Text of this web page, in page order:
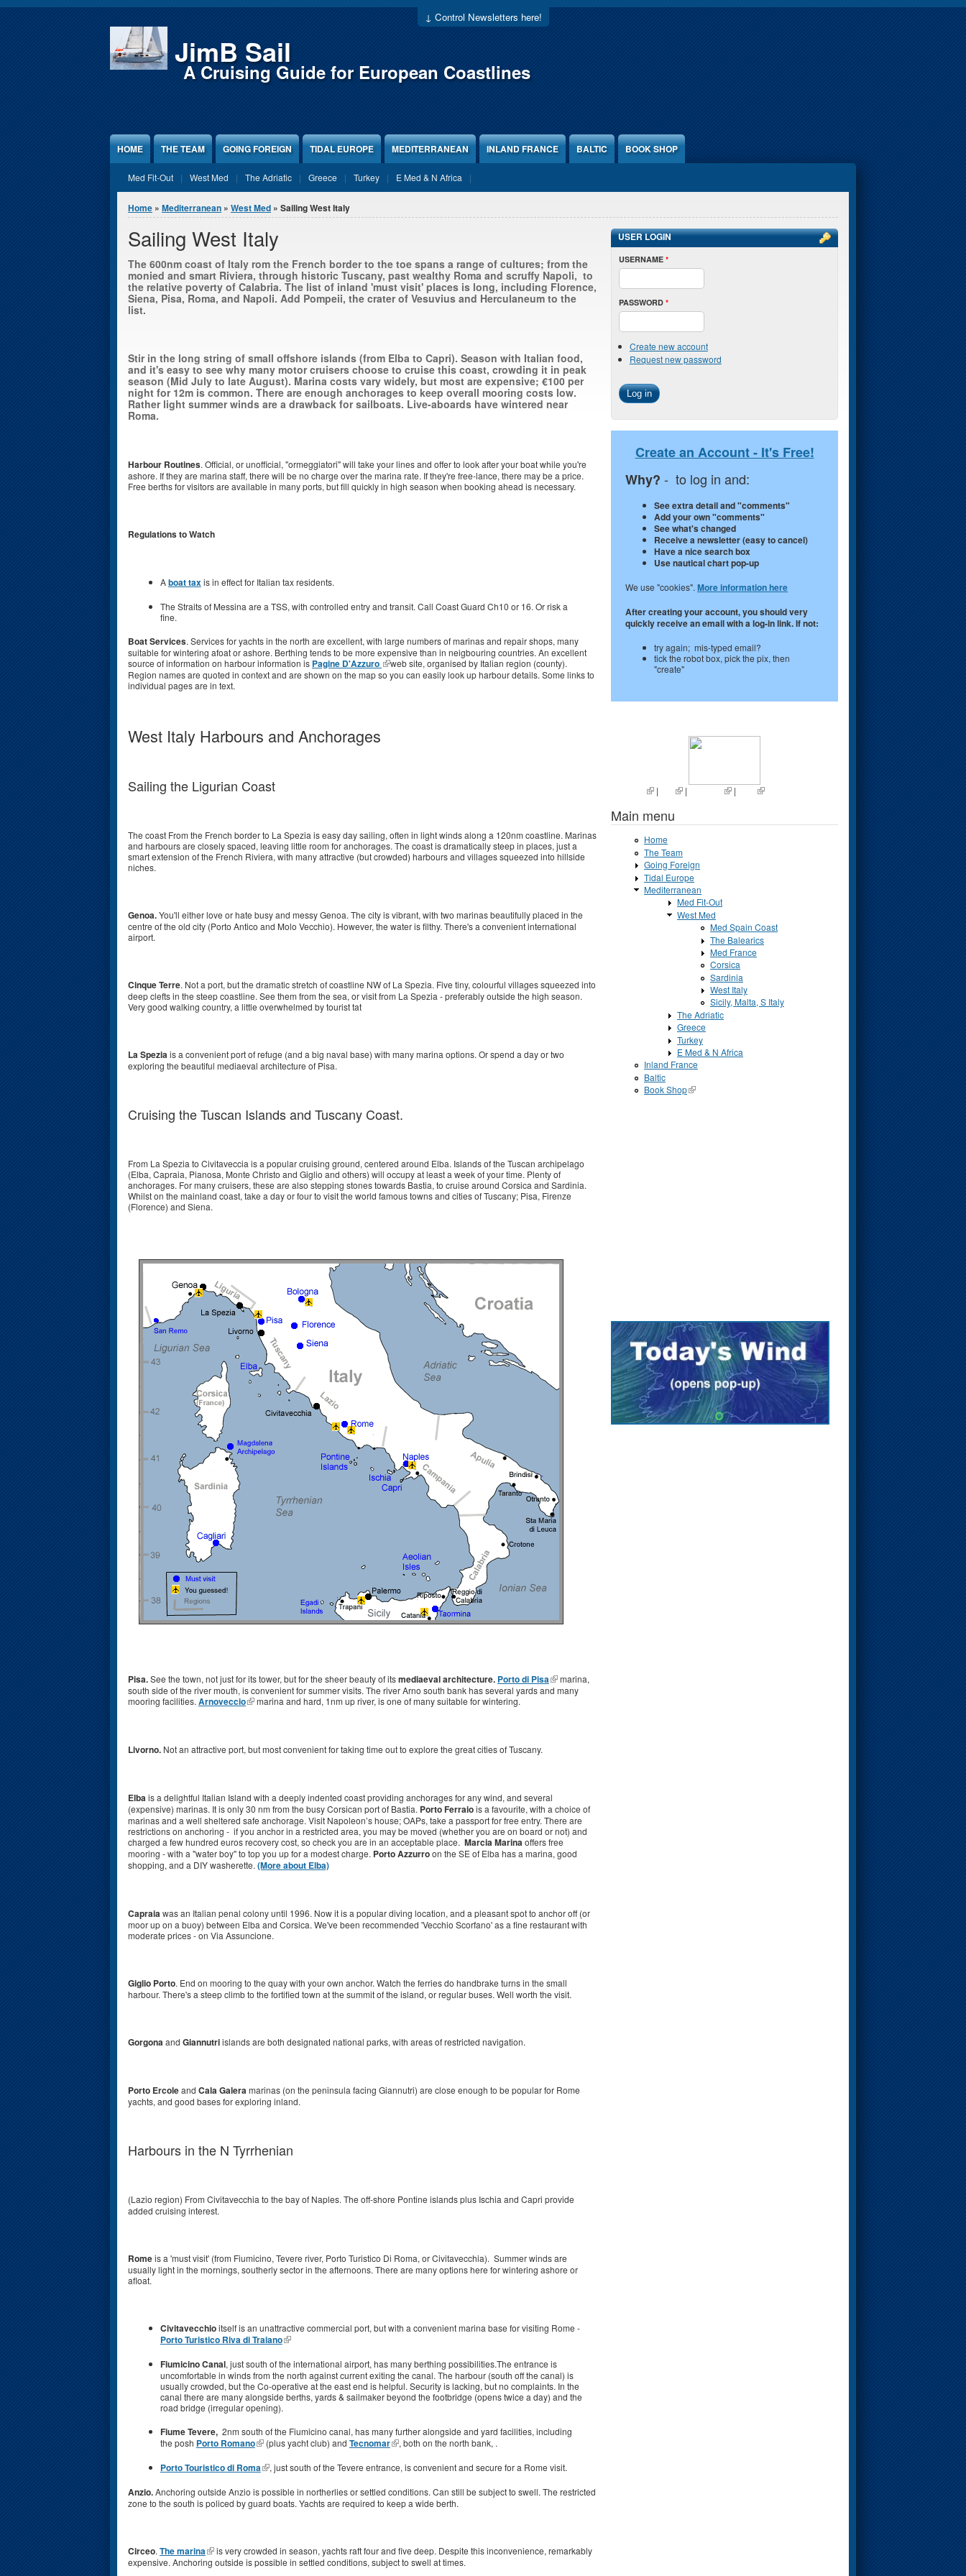
Jump to Content
↓ Control Newsletters here!
JimB Sail
A Cruising Guide for European Coastlines
HOME THE TEAM GOING FOREIGN TIDAL EUROPE MEDITERRANEAN INLAND FRANCE BALTIC BOOK SHOP
Med Fit-Out West Med The Adriatic Greece Turkey E Med & N Africa
You are here
Home » Mediterranean » West Med » Sailing West Italy
Sailing West Italy
The 600nm coast of Italy rom the French border to the toe spans a range of cultures; from the
monied and smart Riviera, through historic Tuscany, past wealthy Roma and scruffy Napoli, to
the relative poverty of Calabria. The list of inland 'must visit' places is long, including Florence,
Siena, Pisa, Roma, and Napoli. Add Pompeii, the crater of Vesuvius and Herculaneum to the
list.
Stir in the long string of small offshore islands (from Elba to Capri). Season with Italian food,
and it's easy to see why many motor cruisers choose to cruise this coast, crowding it in peak
season (Mid July to late August). Marina costs vary widely, but most are expensive; €100 per
night for 12m is common. There are enough anchorages to keep overall mooring costs low.
Rather light summer winds are a drawback for sailboats. Live-aboards have wintered near
Roma.
Harbour Routines. Official, or unofficial, "ormeggiatori" will take your lines and offer to look after your boat while you're
ashore. If they are marina staff, there will be no charge over the marina rate. If they're free-lance, there may be a price.
Free berths for visitors are available in many ports, but fill quickly in high season when booking ahead is necessary.
Regulations to Watch
Aboat taxis in effect for Italian tax residents.
The Straits of Messina are a TSS, with controlled entry and transit. Call Coast Guard Ch10 or 16. Or risk a
fine.
Boat Services. Services for yachts in the north are excellent, with large numbers of marinas and repair shops, many
suitable for wintering afoat or ashore. Berthing tends to be more expensive than in neigbouring countries. An excellent
source of information on harbour information is Pagine D'Azzuro
web site, organised by Italian region (county).
Region names are quoted in context and are shown on the map so you can easily look up harbour details. Some links to
individual pages are in text.
West Italy Harbours and Anchorages
Sailing the Ligurian Coast
The coast From the French border to La Spezia is easy day sailing, often in light winds along a 120nm coastline. Marinas
and harbours are closely spaced, leaving little room for anchorages. The coast is dramatically steep in places, just a
smart extension of the French Riviera, with many attractive (but crowded) harbours and villages squeezed into hillside
niches.
Genoa.You'll either love or hate busy and messy Genoa. The city is vibrant, with two marinas beautifully placed in the
centre of the old city (Porto Antico and Molo Vecchio). However, the water is filthy. There's a convenient international
airport.
Cinque Terre. Not a port, but the dramatic stretch of coastline NW of La Spezia. Five tiny, colourful villages squeezed into
deep clefts in the steep coastline. See them from the sea, or visit from La Spezia - preferably outside the high season.
Very good walking country, a little overwhelmed by tourist tat
La Speziais a convenient port of refuge (and a big naval base) with many marina options. Or spend a day or two
exploring the beautiful mediaeval architecture of Pisa.
Cruising the Tuscan Islands and Tuscany Coast.
From La Spezia to Civitaveccia is a popular cruising ground, centered around Elba. Islands of the Tuscan archipelago
(Elba, Capraia, Pianosa, Monte Christo and Giglio and others) will occupy at least a week of your time. Plenty of
anchorages. For many cruisers, these are also stepping stones towards Bastia, to cruise around Corsica and Sardinia.
Whilst on the mainland coast, take a day or four to visit the world famous towns and cities of Tuscany; Pisa, Firenze
(Florence) and Siena.
Pisa.See the town, not just for its tower, but for the sheer beauty of itsmediaeval architecture. Porto di Pisa
marina,
south side of the river mouth, is convenient for summer visits. The river Arno south bank has several yards and many
mooring facilities. Arnoveccio marina and hard, 1nm up river, is one of many suitable for wintering.
Livorno. Not an attractive port, but most convenient for taking time out to explore the great cities of Tuscany.
Elbais a delightful Italian Island with a deeply indented coast providing anchorages for any wind, and several
(expensive) marinas. It is only 30 nm from the busy Corsican port of Bastia. Porto Ferraiois a favourite, with a choice of
marinas and a well sheltered safe anchorage. Visit Napoleon’s house; OAPs, take a passport for free entry. There are
restrictions on anchoring - if you anchor in a restricted area, you may be moved (whether you are on board or not) and
charged a few hundred euros recovery cost, so check you are in an acceptable place. Marcia Marinaoffers free
mooring - with a "water boy" to top you up for a modest charge. Porto Azzurroon the SE of Elba has a marina, good
shopping, and a DIY washerette. (More about Elba)
Capraiawas an Italian penal colony until 1996. Now it is a popular diving location, and a pleasant spot to anchor off (or
moor up on a buoy) between Elba and Corsica. We've been recommended 'Vecchio Scorfano' as a fine restaurant with
moderate prices - on Via Assuncione.
Giglio Porto. End on mooring to the quay with your own anchor. Watch the ferries do handbrake turns in the small
harbour. There's a steep climb to the fortified town at the summit of the island, or regular buses. Well worth the visit.
Gorgonaand Giannutriislands are both designated national parks, with areas of restricted navigation.
Porto Ercoleand Cala Galeramarinas (on the peninsula facing Giannutri) are close enough to be popular for Rome
yachts, and good bases for exploring inland.
Harbours in the N Tyrrhenian
(Lazio region) From Civitavecchia to the bay of Naples. The off-shore Pontine islands plus Ischia and Capri provide
added cruising interest.
Romeis a 'must visit' (from Fiumicino, Tevere river, Porto Turistico Di Roma, or Civitavecchia). Summer winds are
usually light in the mornings, southerly sector in the afternoons. There are many options here for wintering ashore or
afloat.
Civitavecchioitself is an unattractive commercial port, but with a convenient marina base for visiting Rome -
Porto Turistico Riva di Traiano
Fiumicino Canal, just south of the international airport, has many berthing possibilities.The entrance is
uncomfortable in winds from the north against current exiting the canal. The harbour (south off the canal) is
usually crowded, but the Co-operative at the east end is helpful. Security is lacking, but no complaints. In the
canal there are many alongside berths, yards & sailmaker beyond the footbridge (opens twice a day) and the
road bridge (irregular opening).
Fiume Tevere, 2nm south of the Fiumicino canal, has many further alongside and yard facilities, including
the posh Porto Romano (plus yacht club) and Tecnomar , both on the north bank, .
Porto Touristico di Roma , just south of the Tevere entrance, is convenient and secure for a Rome visit.
Anzio.Anchoring outside Anzio is possible in northerlies or settled conditions. Can still be subject to swell. The restricted
zone to the south is policed by guard boats. Yachts are required to keep a wide berth.
Circeo. The marina
is very crowded in season, yachts raft four and five deep. Despite this inconvenience, remarkably
expensive. Anchoring outside is possible in settled conditions, subject to swell at times.
USER LOGIN
USERNAME *
PASSWORD *
Create new account
Request new password
Create an Account - It's Free!
Why? - to log in and:
See extra detail and "comments"
Add your own "comments"
See what's changed
Receive a newsletter (easy to cancel)
Have a nice search box
Use nautical chart pop-up
We use "cookies". More information here
After creating your account, you should very
quickly receive an email with a log-in link. If not:
try again; mis-typed email?
tick the robot box, pick the pix, then
"create"
| | |
Main menu
Home
The Team
Going Foreign
Tidal Europe
Mediterranean
Med Fit-Out
West Med
Med Spain Coast
The Balearics
Med France
Corsica
Sardinia
West Italy
Sicily, Malta, S Italy
The Adriatic
Greece
Turkey
E Med & N Africa
Inland France
Baltic
Book Shop